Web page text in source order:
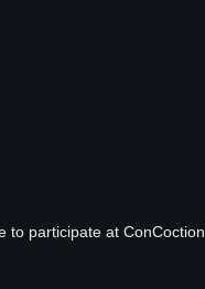
to participate at ConCoction